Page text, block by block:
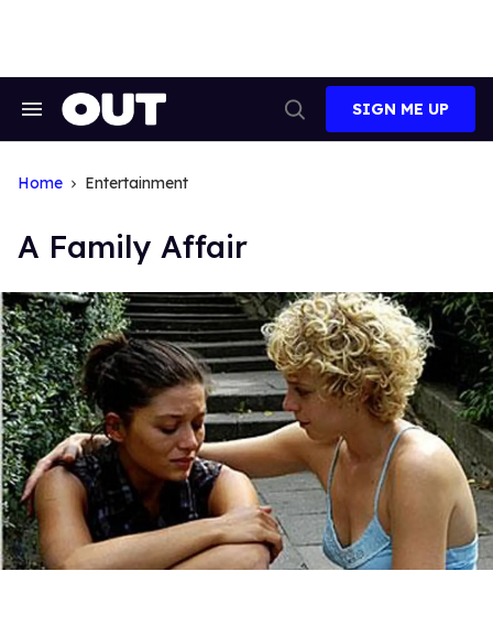
Search
Search
SIGN ME UP
Home Entertainment
A Family Affair